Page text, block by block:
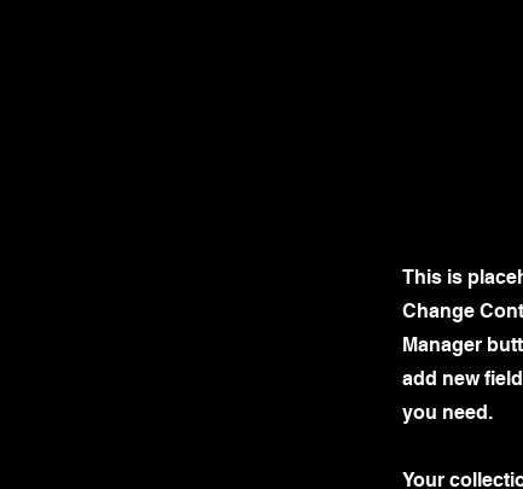
This is
Change
Manager
add new
you need.
Your